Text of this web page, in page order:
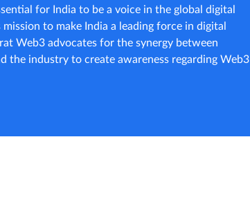
for India to be a voice in the global digital
mission to make India a leading force in digital
Web3 advocates for the synergy between
the industry to create awareness regarding Web3